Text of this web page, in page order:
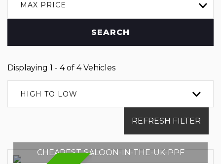
MAX PRICE
SEARCH
Displaying 1 - 4 of 4 Vehicles
HIGH TO LOW
REFRESH FILTER
CHEAPEST-SALOON-IN-THE-UK-PPF